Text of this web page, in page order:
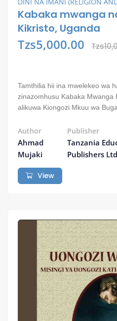
DINI NA IMANI (RELIGION
Kabaka mwanga
Kikristo, Uganda
Tzs5,000.00
Tamthilia hii ina mwelekeo wa
zinazomhusu Kabaka Mwanga
alikuwa Kiongozi Mkuu wa
Author
Ahmad
Mujaki
Publisher
Tanzania
Publishers Ltd
View